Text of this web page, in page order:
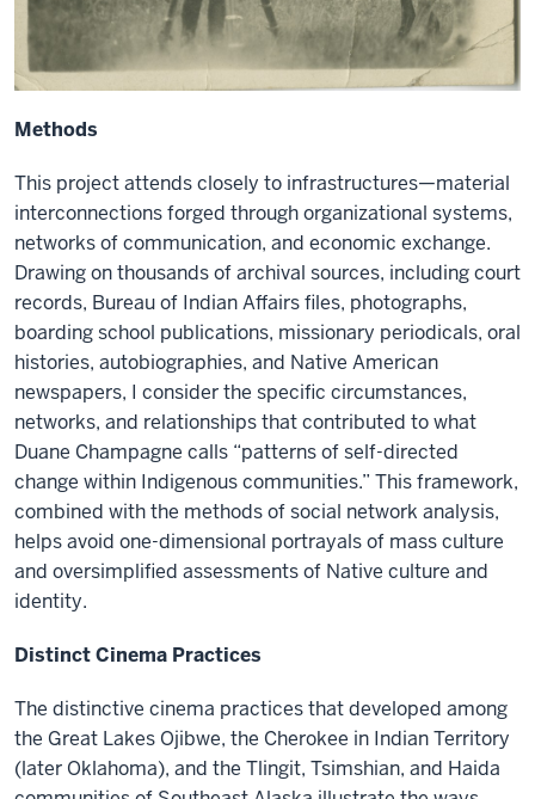
Methods
This project attends closely to infrastructures—material
interconnections forged through organizational systems,
networks of communication, and economic exchange.
Drawing on thousands of archival sources, including court
records, Bureau of Indian Affairs files, photographs,
boarding school publications, missionary periodicals, oral
histories, autobiographies, and Native American
newspapers, I consider the specific circumstances,
networks, and relationships that contributed to what
Duane Champagne calls “patterns of self-directed
change within Indigenous communities.” This framework,
combined with the methods of social network analysis,
helps avoid one-dimensional portrayals of mass culture
and oversimplified assessments of Native culture and
identity.
Distinct Cinema Practices
The distinctive cinema practices that developed among
the Great Lakes Ojibwe, the Cherokee in Indian Territory
(later Oklahoma), and the Tlingit, Tsimshian, and Haida